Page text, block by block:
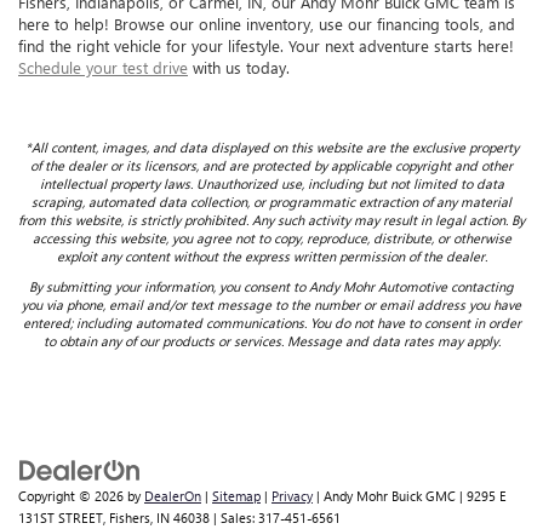
here to help! Browse our online inventory, use our financing tools, and
find the right vehicle for your lifestyle. Your next adventure starts here!
Schedule your test drive with us today.
*All content, images, and data displayed on this website are the exclusive property
of the dealer or its licensors, and are protected by applicable copyright and other
intellectual property laws. Unauthorized use, including but not limited to data
scraping, automated data collection, or programmatic extraction of any material
from this website, is strictly prohibited. Any such activity may result in legal action. By
accessing this website, you agree not to copy, reproduce, distribute, or otherwise
exploit any content without the express written permission of the dealer.
By submitting your information, you consent to Andy Mohr Automotive contacting
you via phone, email and/or text message to the number or email address you have
entered; including automated communications. You do not have to consent in order
to obtain any of our products or services. Message and data rates may apply.
Copyright © 2026 by DealerOn | Sitemap | Privacy | Andy Mohr Buick GMC | 9295 E
131ST STREET, Fishers, IN 46038 | Sales: 317-451-6561